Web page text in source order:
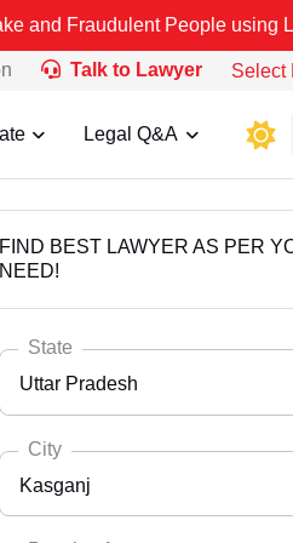
People using Lead
Talk to Lawyer Select
Legal Q&A
FIND BEST LAWYER AS PER
NEED!
State
Uttar Pradesh
Select State
City
Kasganj